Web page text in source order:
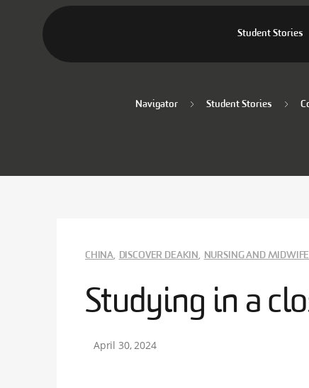
Student Stories
Navigator Student Stories
CHINA, DISCOVER DEAKIN, NURSING AND
Studying in a
April 30, 2024